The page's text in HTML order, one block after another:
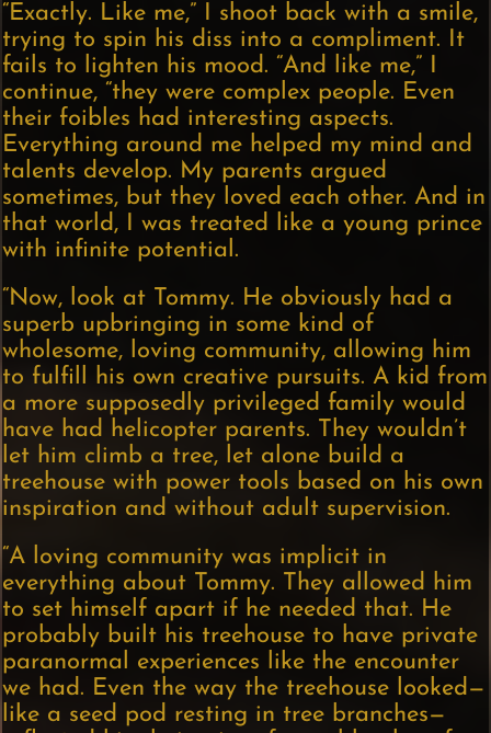
“Exactly. Like me,” I shoot back with a smile,
trying to spin his diss into a compliment. It
fails to lighten his mood. “And like me,” I
continue, “they were complex people. Even
their foibles had interesting aspects.
Everything around me helped my mind and
talents develop. My parents argued
sometimes, but they loved each other. And in
that world, I was treated like a young prince
with infinite potential.
“Now, look at Tommy. He obviously had a
superb upbringing in some kind of
wholesome, loving community, allowing him
to fulfill his own creative pursuits. A kid from
a more supposedly privileged family would
have had helicopter parents. They wouldn’t
let him climb a tree, let alone build a
treehouse with power tools based on his own
inspiration and without adult supervision.
“A loving community was implicit in
everything about Tommy. They allowed him
to set himself apart if he needed that. He
probably built his treehouse to have private
paranormal experiences like the encounter
we had. Even the way the treehouse looked—
like a seed pod resting in tree branches—